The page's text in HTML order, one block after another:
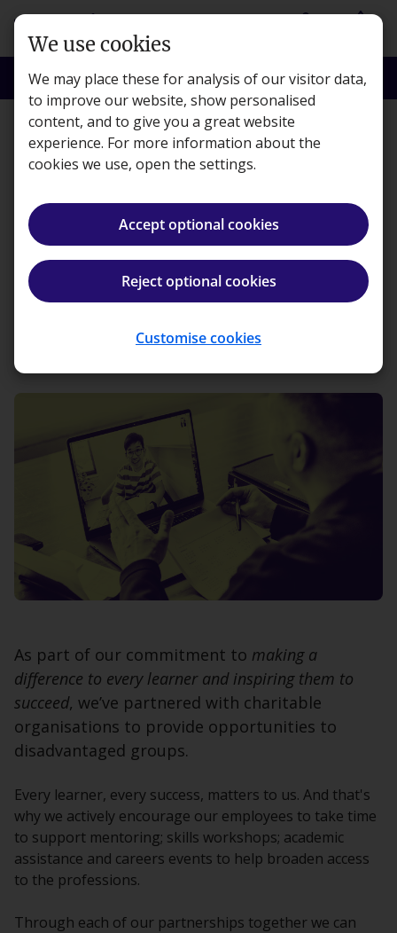
Skip to main content person shopping_basket
search Search menu Menu
Features
Kaplan’s outreach
support
As part of our commitment to making a
difference to every learner and inspiring them to
succeed, we’ve partnered with charitable
organisations to provide opportunities to
disadvantaged groups.
Every learner, every success, matters to us. And that's
why we actively encourage our employees to take time
to support mentoring; skills workshops; academic
assistance and careers events to help broaden access
to the professions.
Through each of our partnerships together we can
We use cookies
We may place these for analysis of our visitor data,
to improve our website, show personalised
content, and to give you a great website
experience. For more information about the
cookies we use, open the settings.
Accept optional cookies
Reject optional cookies
Customise cookies